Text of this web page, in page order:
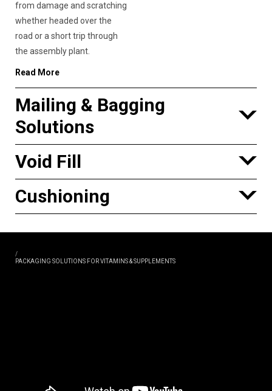
from damage and scratching
whether headed over the
road or a short trip through
the assembly plant.
Read More
Mailing & Bagging
Solutions
Void Fill
Cushioning
/
PACKAGING SOLUTIONS FOR VITAMINS & SUPPLEMENTS